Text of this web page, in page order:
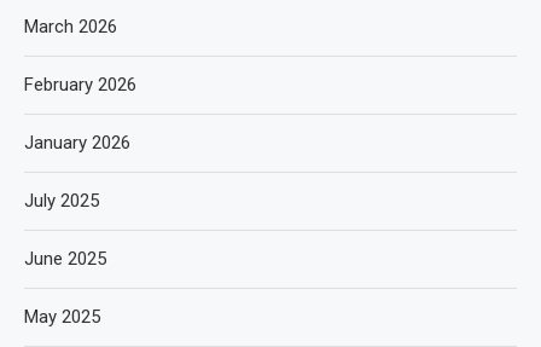
March 2026
February 2026
January 2026
July 2025
June 2025
May 2025